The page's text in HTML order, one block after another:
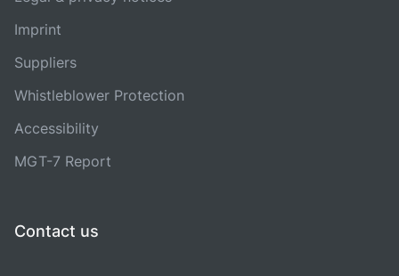
Imprint
Suppliers
Whistleblower Protection
Accessibility
MGT-7 Report
Contact us